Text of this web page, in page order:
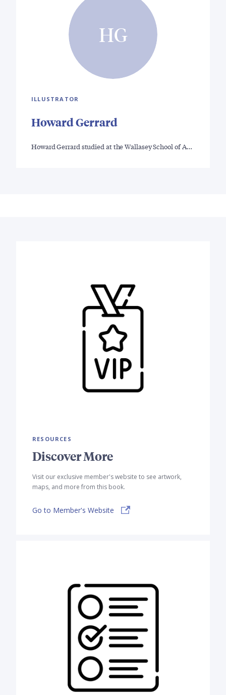
HG
ILLUSTRATOR
Howard Gerrard
Howard Gerrard studied at the Wallasey School of A…
RESOURCES
Discover More
Visit our exclusive member's website to see artwork,
maps, and more from this book.
Go to Member's Website